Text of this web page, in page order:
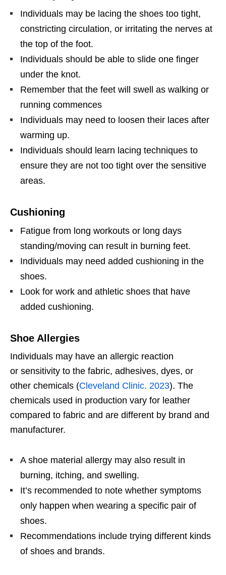
Individuals may be lacing the shoes too tight,
constricting circulation, or irritating the nerves at
the top of the foot.
Individuals should be able to slide one finger
under the knot.
Remember that the feet will swell as walking or
running commences
Individuals may need to loosen their laces after
warming up.
Individuals should learn lacing techniques to
ensure they are not too tight over the sensitive
areas.
Cushioning
Fatigue from long workouts or long days
standing/moving can result in burning feet.
Individuals may need added cushioning in the
shoes.
Look for work and athletic shoes that have
added cushioning.
Shoe Allergies
Individuals may have an allergic reaction
or sensitivity to the fabric, adhesives, dyes, or
other chemicals (Cleveland Clinic. 2023). The
chemicals used in production vary for leather
compared to fabric and are different by brand and
manufacturer.
A shoe material allergy may also result in
burning, itching, and swelling.
It’s recommended to note whether symptoms
only happen when wearing a specific pair of
shoes.
Recommendations include trying different kinds
of shoes and brands.